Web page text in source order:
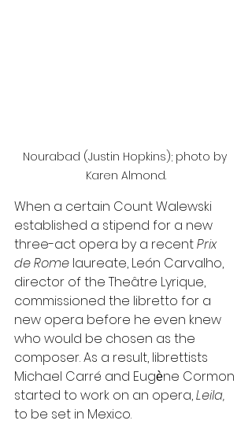
Nourabad (Justin Hopkins); photo by
Karen Almond.
When a certain Count Walewski
established a stipend for a new
three-act opera by a recent Prix
de Rome laureate, León Carvalho,
director of the Theâtre Lyrique,
commissioned the libretto for a
new opera before he even knew
who would be chosen as the
composer. As a result, librettists
Michael Carré and Eugѐne Cormon
started to work on an opera, Leila,
to be set in Mexico.